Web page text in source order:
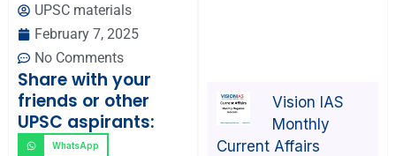
UPSC materials
February 7, 2025
No Comments
Share with your
friends or other
UPSC aspirants:
WhatsApp
Vision IAS
Monthly
Current Affairs